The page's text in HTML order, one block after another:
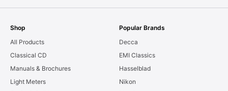
Shop
All Products
Classical CD
Manuals & Brochures
Light Meters
Popular Brands
Decca
EMI Classics
Hasselblad
Nikon